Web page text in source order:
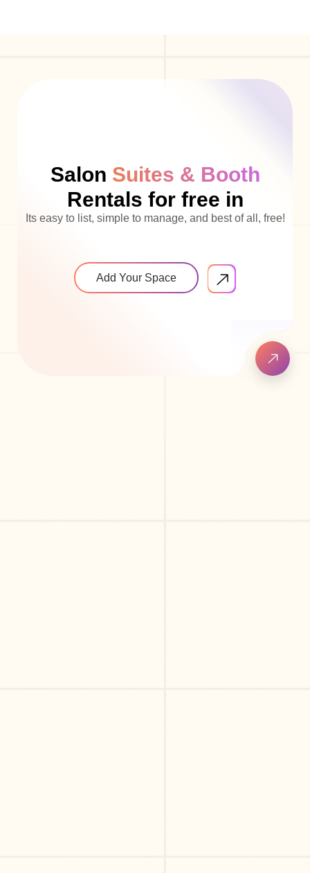
Salon Suites & Booth
Rentals for free in
Its easy to list, simple to manage, and best of all, free!
Add Your Space